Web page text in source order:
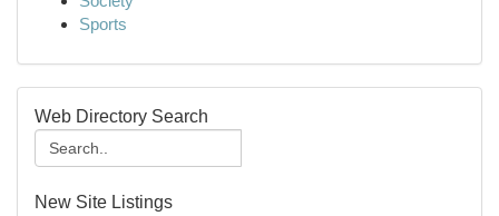
Sports
Web Directory Search
New Site Listings